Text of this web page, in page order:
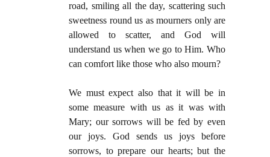
road, smiling all the day, scattering such
sweetness round us as mourners only are
allowed to scatter, and God will
understand us when we go to Him. Who
can comfort like those who also mourn?
We must expect also that it will be in
some measure with us as it was with
Mary; our sorrows will be fed by even
our joys. God sends us joys before
sorrows, to prepare our hearts; but the